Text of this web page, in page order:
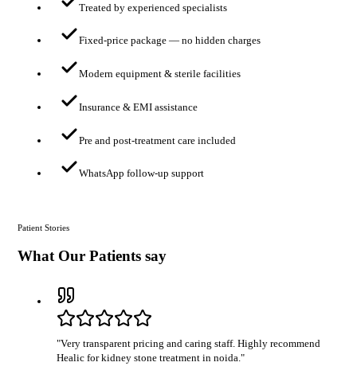
Treated by experienced specialists
Fixed-price package — no hidden charges
Modern equipment & sterile facilities
Insurance & EMI assistance
Pre and post-treatment care included
WhatsApp follow-up support
Patient Stories
What Our Patients say
"Very transparent pricing and caring staff. Highly recommend
Healic for kidney stone treatment in noida."